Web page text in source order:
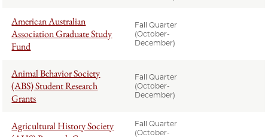
American Australian
Association Graduate Study
Fund
Fall Quarter
(October-
December)
Animal Behavior Society
(ABS) Student Research
Grants
Fall Quarter
(October-
December)
Agricultural History Society
Fall Quarter
(October-